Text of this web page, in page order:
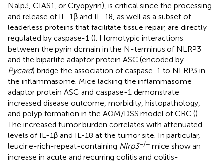
Nalp3, CIAS1, or Cryopyrin), is critical since the processing
and release of IL-1β and IL-18, as well as a subset of
leaderless proteins that facilitate tissue repair, are directly
regulated by caspase-1 (). Homotypic interactions
between the pyrin domain in the N-terminus of NLRP3
and the bipartite adaptor protein ASC (encoded by
Pycard) bridge the association of caspase-1 to NLRP3 in
the inflammasome. Mice lacking the inflammasome
adaptor protein ASC and caspase-1 demonstrate
increased disease outcome, morbidity, histopathology,
and polyp formation in the AOM/DSS model of CRC ().
The increased tumor burden correlates with attenuated
levels of IL-1β and IL-18 at the tumor site. In particular,
leucine-rich-repeat-containing Nlrp3−/− mice show an
increase in acute and recurring colitis and colitis-